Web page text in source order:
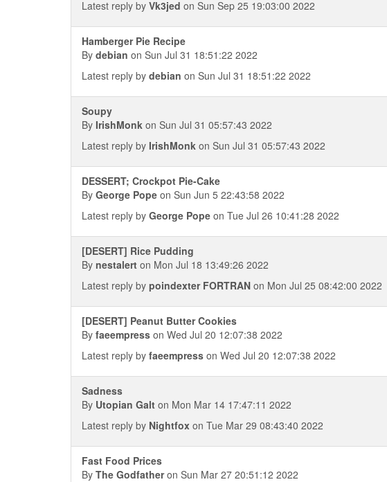
Latest reply by Vk3jed on Sun Sep 25 19:03:00 2022
Hamberger Pie Recipe
By debian on Sun Jul 31 18:51:22 2022
Latest reply by debian on Sun Jul 31 18:51:22 2022
Soupy
By IrishMonk on Sun Jul 31 05:57:43 2022
Latest reply by IrishMonk on Sun Jul 31 05:57:43 2022
DESSERT; Crockpot Pie-Cake
By George Pope on Sun Jun 5 22:43:58 2022
Latest reply by George Pope on Tue Jul 26 10:41:28 2022
[DESERT] Rice Pudding
By nestalert on Mon Jul 18 13:49:26 2022
Latest reply by poindexter FORTRAN on Mon Jul 25 08:42:00 2022
[DESERT] Peanut Butter Cookies
By faeempress on Wed Jul 20 12:07:38 2022
Latest reply by faeempress on Wed Jul 20 12:07:38 2022
Sadness
By Utopian Galt on Mon Mar 14 17:47:11 2022
Latest reply by Nightfox on Tue Mar 29 08:43:40 2022
Fast Food Prices
By The Godfatheron Sun Mar 27 20:51:12 2022